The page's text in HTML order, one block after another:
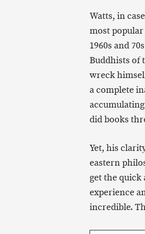
Watts, in
most
1960s and
Buddhists of
wreck
a complete
did books
Yet, his
eastern
get the
experience
incredible.